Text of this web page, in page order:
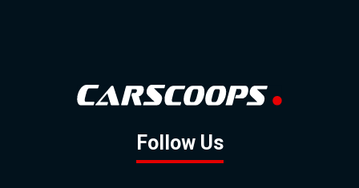
Follow Us